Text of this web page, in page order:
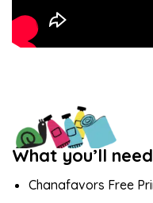
What you’ll need
Chanafavors Free